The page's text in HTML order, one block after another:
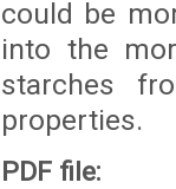
could be
into the
starches
properties.
PDF file: